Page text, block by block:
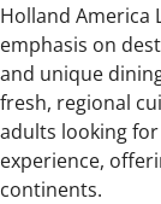
Holland America
emphasis on
and unique
fresh, regional
adults looking
experience,
continents.